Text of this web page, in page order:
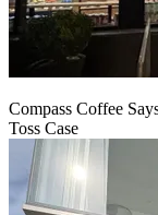
Compass Coffee
Toss Case